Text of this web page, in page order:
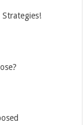
Strategies!